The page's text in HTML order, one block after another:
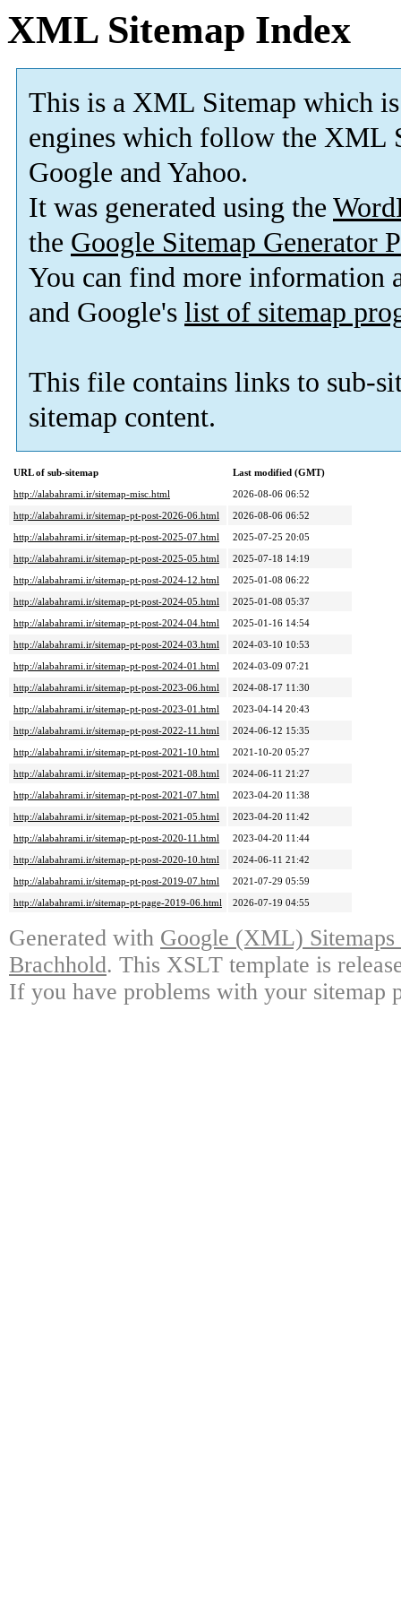
XML Sitemap Index
This is a XML Sitemap which is
engines which follow the XML
Google and Yahoo.
It was generated using the
the Google Sitemap Generator
You can find more information
and Google's list of sitemap
This file contains links to sub-
sitemap content.
URL of sub-sitemap
Last modified (GMT)
http://alabahrami.ir/sitemap-misc.html
2026-08-06 06:52
http://alabahrami.ir/sitemap-pt-post-2026-06.html
2026-08-06 06:52
http://alabahrami.ir/sitemap-pt-post-2025-07.html
2025-07-25 20:05
http://alabahrami.ir/sitemap-pt-post-2025-05.html
2025-07-18 14:19
http://alabahrami.ir/sitemap-pt-post-2024-12.html
2025-01-08 06:22
http://alabahrami.ir/sitemap-pt-post-2024-05.html
2025-01-08 05:37
http://alabahrami.ir/sitemap-pt-post-2024-04.html
2025-01-16 14:54
http://alabahrami.ir/sitemap-pt-post-2024-03.html
2024-03-10 10:53
http://alabahrami.ir/sitemap-pt-post-2024-01.html
2024-03-09 07:21
http://alabahrami.ir/sitemap-pt-post-2023-06.html
2024-08-17 11:30
http://alabahrami.ir/sitemap-pt-post-2023-01.html
2023-04-14 20:43
http://alabahrami.ir/sitemap-pt-post-2022-11.html
2024-06-12 15:35
http://alabahrami.ir/sitemap-pt-post-2021-10.html
2021-10-20 05:27
http://alabahrami.ir/sitemap-pt-post-2021-08.html
2024-06-11 21:27
http://alabahrami.ir/sitemap-pt-post-2021-07.html
2023-04-20 11:38
http://alabahrami.ir/sitemap-pt-post-2021-05.html
2023-04-20 11:42
http://alabahrami.ir/sitemap-pt-post-2020-11.html
2023-04-20 11:44
http://alabahrami.ir/sitemap-pt-post-2020-10.html
2024-06-11 21:42
http://alabahrami.ir/sitemap-pt-post-2019-07.html
2021-07-29 05:59
http://alabahrami.ir/sitemap-pt-page-2019-06.html
2026-07-19 04:55
Generated with Google (XML)
Brachhold. This XSLT template is
If you have problems with your sitemap